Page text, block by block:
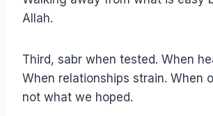
Allah.
Third, sabr when tested. When
When relationships strain. When
not what we hoped.